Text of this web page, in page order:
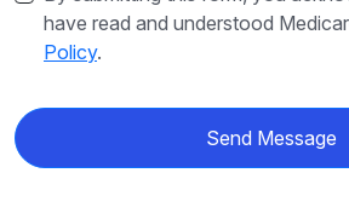
have read and understood
Policy.
Send Message